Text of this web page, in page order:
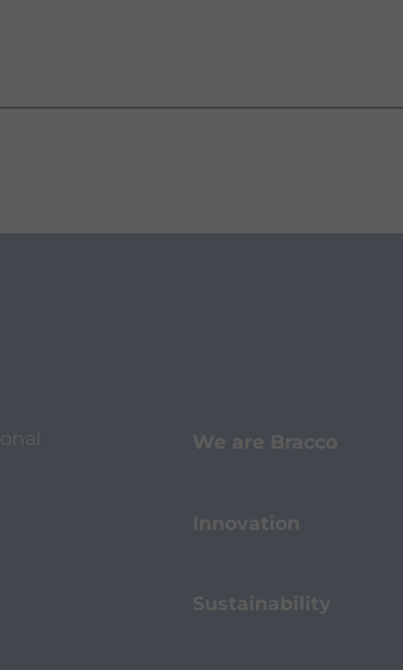
We are Bracco
Innovation
Sustainability